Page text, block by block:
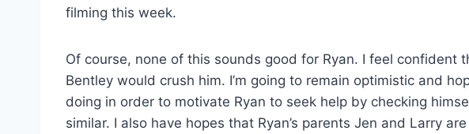
filming this week.
Of course, none of this sounds good for Ryan. I feel confident
Bentley would crush him. I’m going to remain optimistic and
doing in order to motivate Ryan to seek help by checking
similar. I also have hopes that Ryan’s parents Jen and Larry